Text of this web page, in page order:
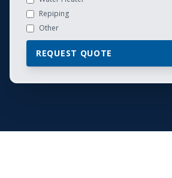
Repiping
Other
REQUEST QUOTE